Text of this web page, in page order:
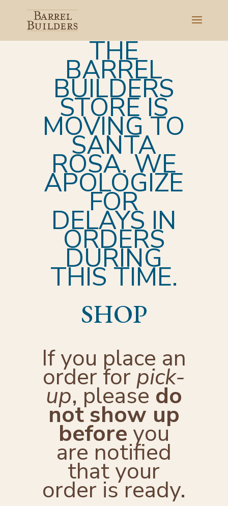
THE
BARREL
BUILDERS
STORE IS
MOVING TO
SANTA
ROSA. WE
APOLOGIZE
FOR
DELAYS IN
ORDERS
DURING
THIS TIME.
SHOP
If you place an
order for pick-
up, please do
not show up
before you
are notified
that your
order is ready.